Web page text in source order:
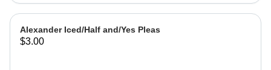
Alexander Iced/Half and/Yes Pleas
$3.00